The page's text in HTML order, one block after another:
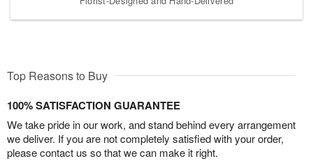
Top Reasons to Buy
100% SATISFACTION GUARANTEE
We take pride in our work, and stand behind every arrangement
we deliver. If you are not completely satisfied with your order,
please contact us so that we can make it right.